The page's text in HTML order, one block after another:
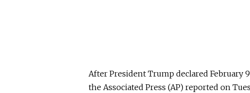
After President Trump declared February
the Associated Press (AP) reported on